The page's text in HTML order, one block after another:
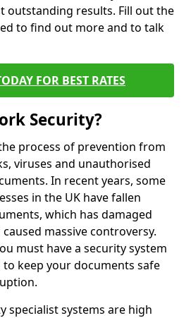
outstanding results. Fill out the
to find out more and to talk
FOR BEST RATES
Security?
process of prevention from
viruses and unauthorised
In recent years, some
in the UK have fallen
which has damaged
massive controversy.
must have a security system
keep your documents safe
specialist systems are high